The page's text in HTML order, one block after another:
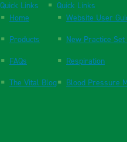
Quick Links
Home
Products
FAQs
The Vital Blog
Quick Links
Website User
New Practice Set
Respiration
Blood Pressure